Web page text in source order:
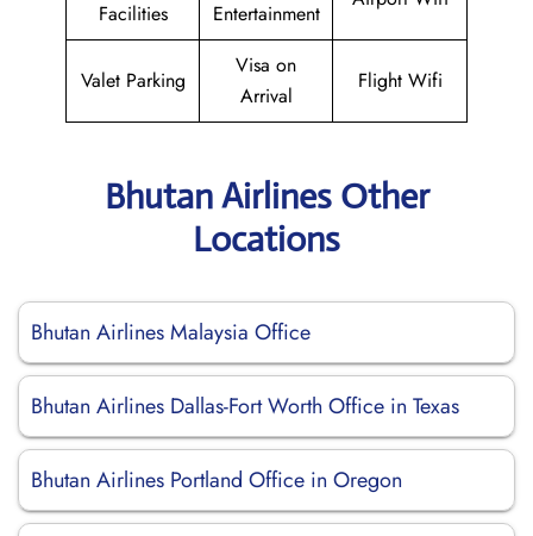
Facilities
Entertainment
Valet Parking
Visa on
Arrival
Flight Wifi
Bhutan Airlines Other
Locations
Bhutan Airlines Malaysia Office
Bhutan Airlines Dallas-Fort Worth Office in Texas
Bhutan Airlines Portland Office in Oregon